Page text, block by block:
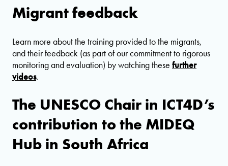
Migrant feedback
Learn more about the training provided to the migrants,
and their feedback (as part of our commitment to rigorous
monitoring and evaluation) by watching these further
videos.
The UNESCO Chair in ICT4D’s
contribution to the MIDEQ
Hub in South Africa